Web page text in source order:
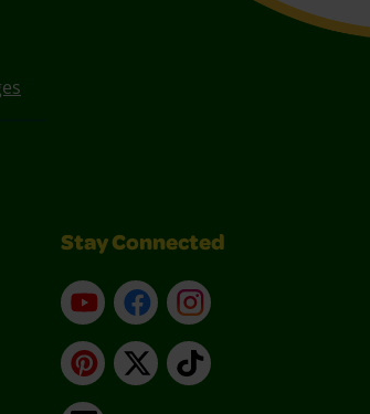
Stay Connected
YouTubeFacebookInstagram
Pinterest
X TikTok